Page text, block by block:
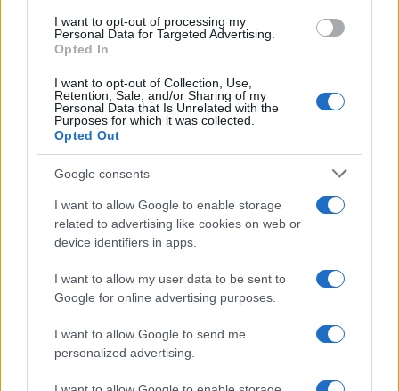
consent section.
I want to opt-out of processing my
Personal Data for Targeted Advertising.
Opted In
I want to opt-out of Collection, Use,
Retention, Sale, and/or Sharing of my
Personal Data that Is Unrelated with the
Purposes for which it was collected.
Opted Out
Google consents
I want to allow Google to enable storage
related to advertising like cookies on web or
device identifiers in apps.
I want to allow my user data to be sent to
Google for online advertising purposes.
I want to allow Google to send me
personalized advertising.